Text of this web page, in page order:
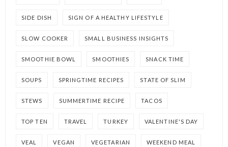
SIDE DISH SIGN OF A HEALTHY LIFESTYLE
SLOW COOKER SMALL BUSINESS INSIGHTS
SMOOTHIE BOWL SMOOTHIES SNACK TIME
SOUPS SPRINGTIME RECIPES STATE OF SLIM
STEWS SUMMERTIME RECIPE TACOS
TOP TEN TRAVEL TURKEY VALENTINE'S DAY
VEAL VEGAN VEGETARIAN WEEKEND MEAL